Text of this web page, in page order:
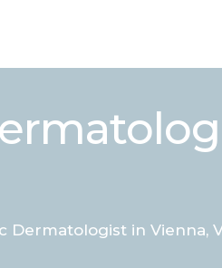
Dermatologist in Vienna,
FORMS